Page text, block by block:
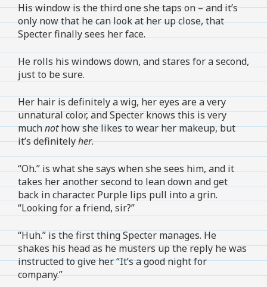
His window is the third one she taps on – and it’s
only now that he can look at her up close, that
Specter finally sees her face.
He rolls his windows down, and stares for a second,
just to be sure.
Her hair is definitely a wig, her eyes are a very
unnatural color, and Specter knows this is very
muchnothow she likes to wear her makeup, but
it’s definitelyher.
“Oh.” is what she says when she sees him, and it
takes her another second to lean down and get
back in character. Purple lips pull into a grin.
“Looking for a friend, sir?”
“Huh.” is the first thing Specter manages. He
shakes his head as he musters up the reply he was
instructed to give her. “It’s a good night for
company.”